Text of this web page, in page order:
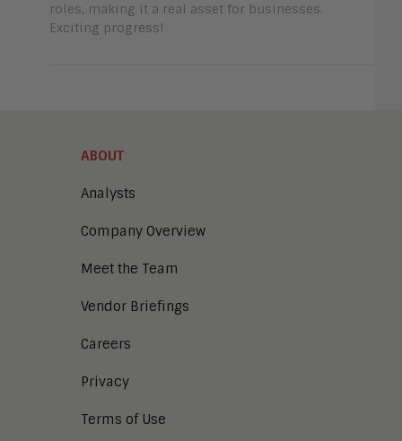
roles, making it a real asset for businesses.
Exciting progress!
ABOUT
Analysts
Company Overview
Meet the Team
Vendor Briefings
Careers
Privacy
Terms of Use